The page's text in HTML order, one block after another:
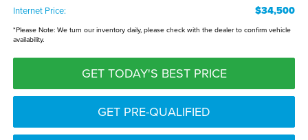
Internet Price: $34,500
*Please Note:We turn our inventory daily, please check with the dealer to confirm vehicle
availability.
GET TODAY'S BEST PRICE
GET PRE-QUALIFIED